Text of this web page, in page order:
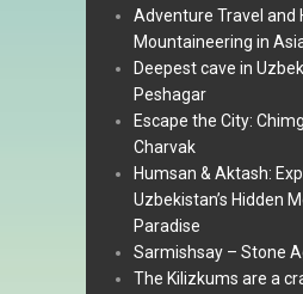
Adventure Travel and
Mountaineering in
Deepest cave in
Peshagar
Escape the City:
Charvak
Humsan & Aktash:
Uzbekistan’s Hidden
Paradise
Sarmishsay – Stone
The Kilizkums are a